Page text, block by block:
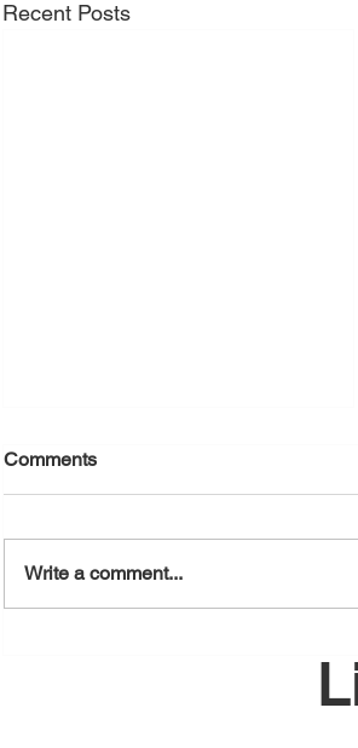
Recent Posts
August 7, 2026
Comments
Write a comment...